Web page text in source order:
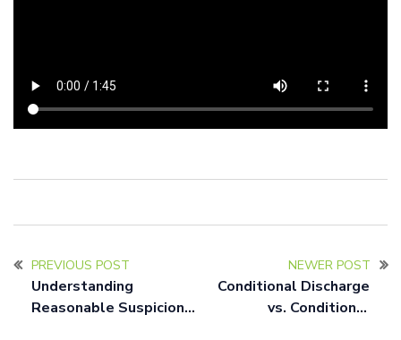
PREVIOUS POST
Understanding
Reasonable Suspicion
NEWER POST
Conditional Discharge
vs. Conditional